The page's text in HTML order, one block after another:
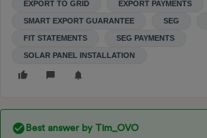
EXPORT TO GRID EXPORT PAYMENTS
SMART EXPORT GUARANTEE SEG
FIT STATEMENTS SEG PAYMENTS
SOLAR PANEL INSTALLATION
Best answer by Tim_OVO